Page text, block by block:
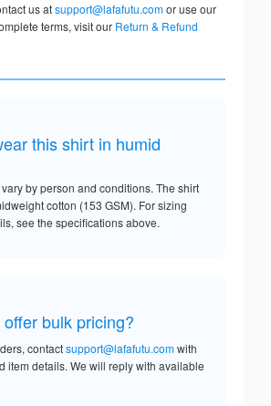
us atsupport@lafafutu.comor use our
terms, visit our Return & Refund
this shirt in humid
by person and conditions. The shirt
cotton (153 GSM). For sizing
see the specifications above.
bulk pricing?
contactsupport@lafafutu.comwith
item details. We will reply with available